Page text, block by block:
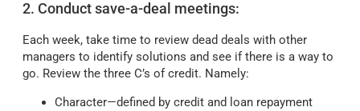
2. Conduct save-a-deal meetings:
Each week, take time to review dead deals with other
managers to identify solutions and see if there is a way to
go. Review the three C’s of credit. Namely:
Character—defined by credit and loan repayment